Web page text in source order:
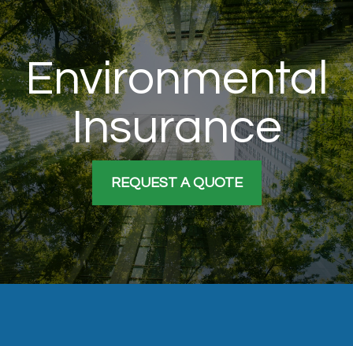
Environmental
Insurance
REQUEST A QUOTE